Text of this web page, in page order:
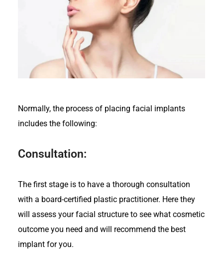
Normally, the process of placing facial implants
includes the following:
Consultation:
The first stage is to have a thorough consultation
with a board-certified plastic practitioner. Here they
will assess your facial structure to see what cosmetic
outcome you need and will recommend the best
implant for you.